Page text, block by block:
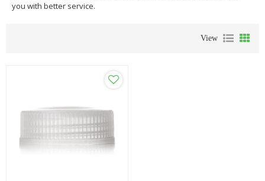
you with better service.
View